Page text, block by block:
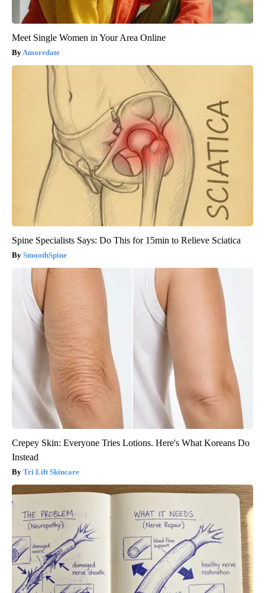
Meet Single Women in Your Area Online
Amoredate
Spine Specialists Says: Do This for 15min to Relieve Sciatica
SmoothSpine
Crepey Skin: Everyone Tries Lotions. Here's What Koreans Do
Instead
Tri Lift Skincare